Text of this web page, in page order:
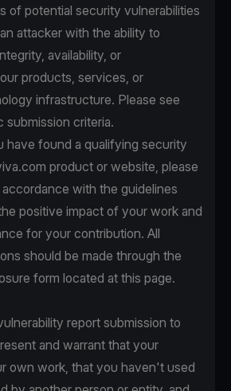
of potential security vulnerabilities
attacker with the ability to
availability, or
products, services, or
infrastructure. Please see
criteria.
have found a qualifying security
product or website, please
with the guidelines
positive impact of your work and
for your contribution. All
should be made through the
form located at this page.
report submission to
and warrant that your
own work, that you haven't used